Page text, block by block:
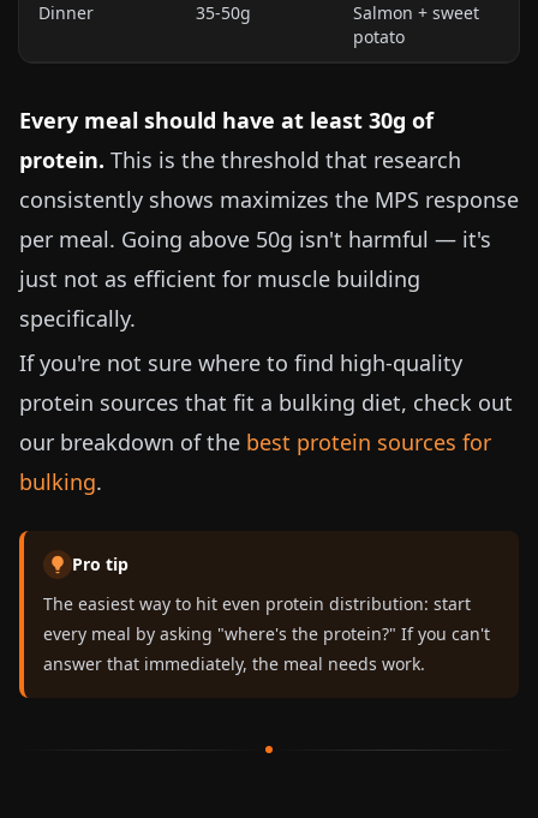
Dinner 35-50g
Salmon + sweet
potato
Every meal should have at least 30g of
protein. This is the threshold that research
consistently shows maximizes the MPS response
per meal. Going above 50g isn't harmful — it's
just not as efficient for muscle building
specifically.
If you're not sure where to find high-quality
protein sources that fit a bulking diet, check out
our breakdown of the best protein sources for
bulking.
Pro tip
The easiest way to hit even protein distribution: start
every meal by asking "where's the protein?" If you can't
answer that immediately, the meal needs work.